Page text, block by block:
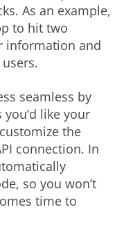
As an example,
to hit two
information and
seamless by
like your
the
connection. In
so you won’t
time to